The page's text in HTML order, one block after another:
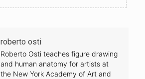
roberto osti
Roberto Osti teaches figure drawing
and human anatomy for artists at
the New York Academy of Art and